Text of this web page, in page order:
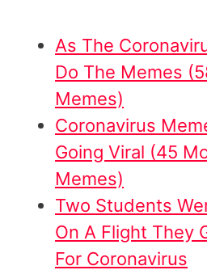
As The
Do The Memes
Memes)
Coronavirus
Going Viral (45
Memes)
Two Students
On A Flight They
For Coronavirus